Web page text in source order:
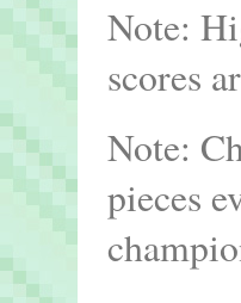
Note:
scores
Note:
pieces